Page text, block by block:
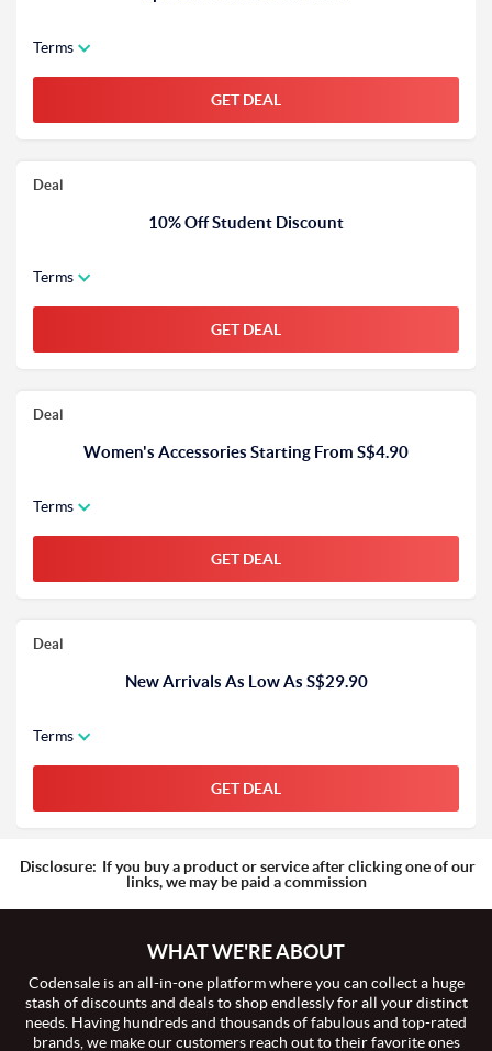
Terms
GET DEAL
Deal
10% Off Student Discount
Terms
GET DEAL
Deal
Women's Accessories Starting From S$4.90
Terms
GET DEAL
Deal
New Arrivals As Low As S$29.90
Terms
GET DEAL
Disclosure: If you buy a product or service after clicking one of our
links, we may be paid a commission
WHAT WE'RE ABOUT
Codensale is an all-in-one platform where you can collect a huge
stash of discounts and deals to shop endlessly for all your distinct
needs. Having hundreds and thousands of fabulous and top-rated
brands, we make our customers reach out to their favorite ones